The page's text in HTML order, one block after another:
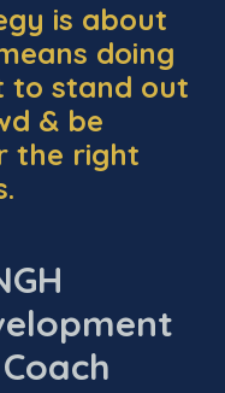
is about
doing
to stand out
& be
the right